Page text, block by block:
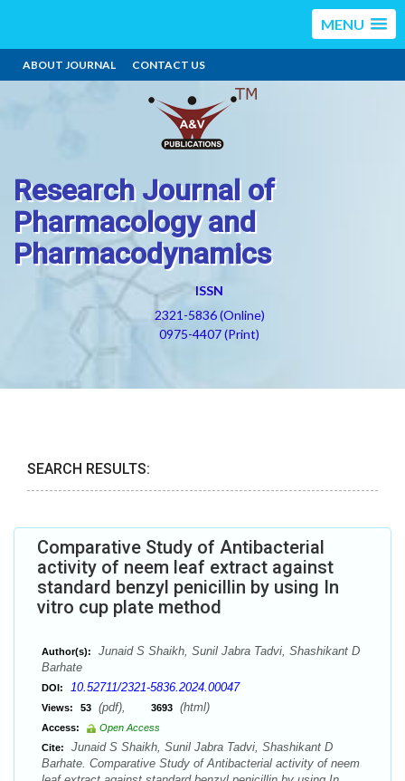
MENU
ABOUT JOURNAL CONTACT US
Research Journal of
Pharmacology and
Pharmacodynamics
ISSN
2321-5836 (Online)
0975-4407 (Print)
SEARCH RESULTS:
Comparative Study of Antibacterial
activity of neem leaf extract against
standard benzyl penicillin by using In
vitro cup plate method
Author(s):
Junaid S Shaikh, Sunil Jabra Tadvi, Shashikant D
Barhate
DOI: 10.52711/2321-5836.2024.00047
Views: 53 (pdf), 3693 (html)
Access:
Open Access
Cite:
Junaid S Shaikh, Sunil Jabra Tadvi, Shashikant D
Barhate. Comparative Study of Antibacterial activity of neem